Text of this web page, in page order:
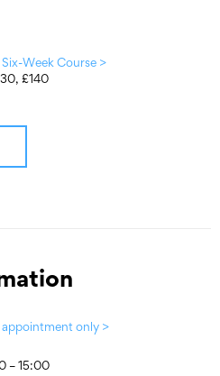
Week Course >
£140
appointment only >
– 15:00